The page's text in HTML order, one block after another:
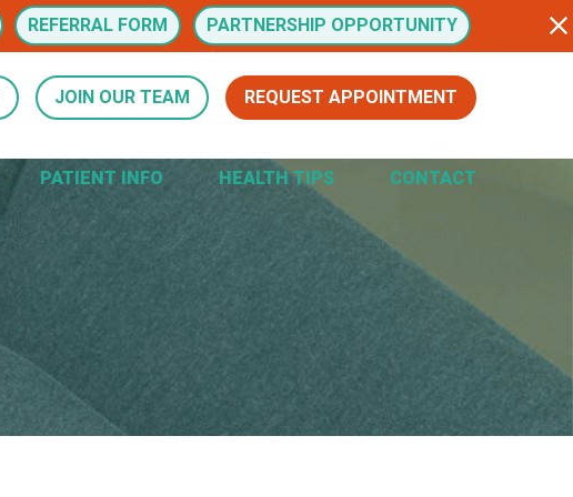
REFERRAL FORM PARTNERSHIP OPPORTUNITY
JOIN OUR TEAM REQUEST APPOINTMENT
PATIENT INFO HEALTH TIPS CONTACT